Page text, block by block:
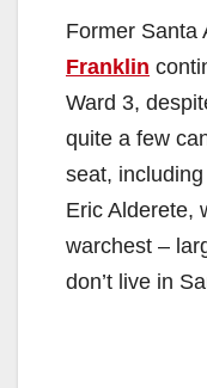
Former Santa
Franklin
Ward 3,
quite a few
seat,
Eric Alderete,
warchest –
don’t live in